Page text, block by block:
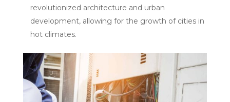
revolutionized architecture and urban
development, allowing for the growth of cities in
hot climates.